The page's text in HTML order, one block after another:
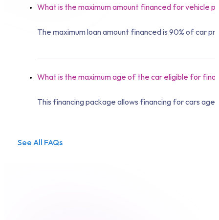
What is the maximum amount financed for vehicle
The maximum loan amount financed is 90% of car
What is the maximum age of the car eligible for
This financing package allows financing for cars
See All FAQs